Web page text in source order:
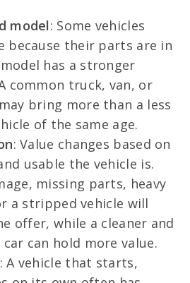
model: Some vehicles
because their parts are in
has a stronger
common truck, van, or
bring more than a less
of the same age.
: Value changes based on
usable the vehicle is.
missing parts, heavy
a stripped vehicle will
offer, while a cleaner and
can hold more value.
: A vehicle that starts,